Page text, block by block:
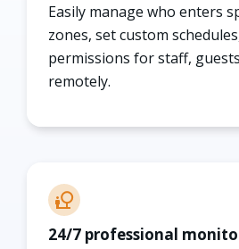
Easily manage who enters
zones, set custom
permissions for staff,
remotely.
24/7 professional